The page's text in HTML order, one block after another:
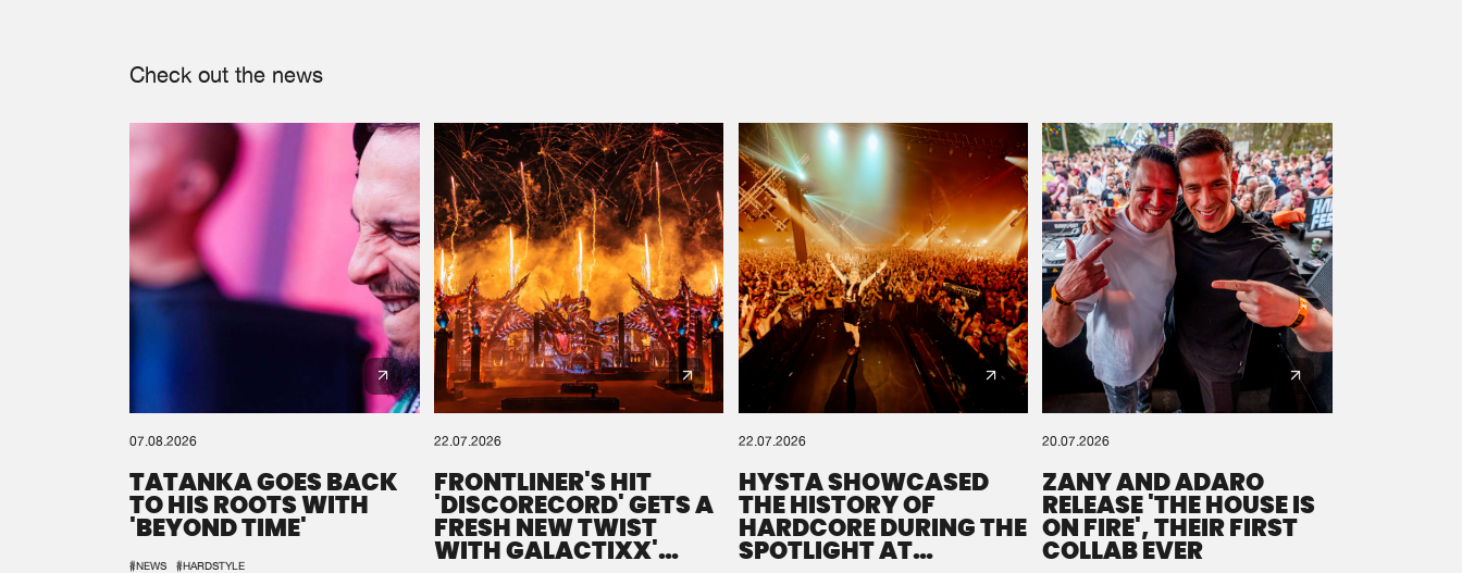
Check out the news
07.08.2026
TATANKA GOES BACK
TO HIS ROOTS WITH
'BEYOND TIME'
#NEWS #HARDSTYLE
22.07.2026
FRONTLINER'S HIT
'DISCORECORD' GETS A
FRESH NEW TWIST
WITH GALACTIXX'
22.07.2026
HYSTA SHOWCASED
THE HISTORY OF
HARDCORE DURING THE
SPOTLIGHT AT
20.07.2026
ZANY AND ADARO
RELEASE 'THE HOUSE IS
ON FIRE', THEIR FIRST
COLLAB EVER
We are preparing your order in a ZIP file. keep the
window open so we can generate a ZIP file.